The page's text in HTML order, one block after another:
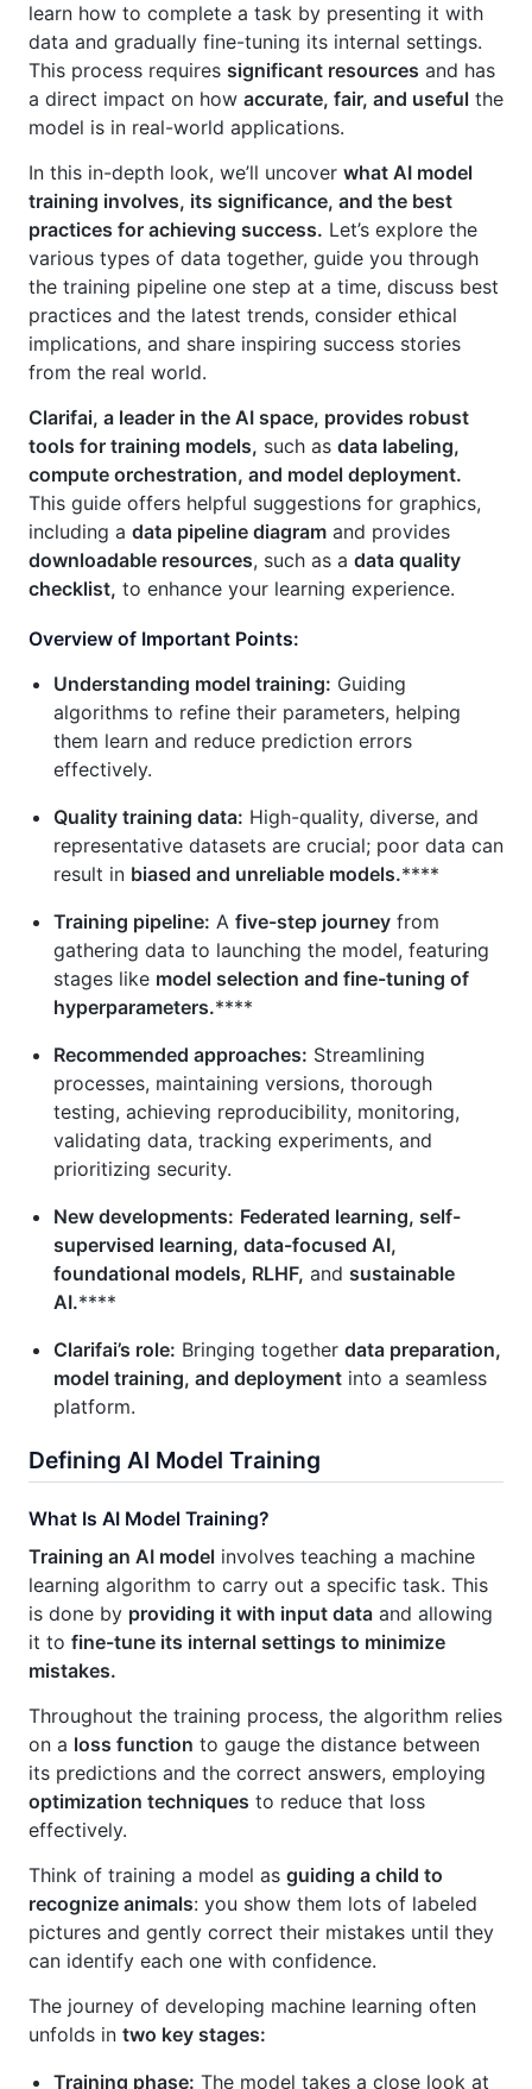
learn how to complete a task by presenting it with
data and gradually fine-tuning its internal settings.
This process requires significant resources and has
a direct impact on how accurate, fair, and useful the
model is in real-world applications.
In this in-depth look, we’ll uncover what AI model
training involves, its significance, and the best
practices for achieving success. Let’s explore the
various types of data together, guide you through
the training pipeline one step at a time, discuss best
practices and the latest trends, consider ethical
implications, and share inspiring success stories
from the real world.
Clarifai, a leader in the AI space, provides robust
tools for training models, such as data labeling,
compute orchestration, and model deployment.
This guide offers helpful suggestions for graphics,
including a data pipeline diagram and provides
downloadable resources, such as a data quality
checklist, to enhance your learning experience.
Overview of Important Points:
Understanding model training: Guiding
algorithms to refine their parameters, helping
them learn and reduce prediction errors
effectively.
Quality training data: High-quality, diverse, and
representative datasets are crucial; poor data can
result in biased and unreliable models.****
Training pipeline: A five-step journey from
gathering data to launching the model, featuring
stages like model selection and fine-tuning of
hyperparameters.****
Recommended approaches: Streamlining
processes, maintaining versions, thorough
testing, achieving reproducibility, monitoring,
validating data, tracking experiments, and
prioritizing security.
New developments: Federated learning, self-
supervised learning, data-focused AI,
foundational models, RLHF, and sustainable
AI.****
Clarifai’s role: Bringing together data preparation,
model training, and deployment into a seamless
platform.
Defining AI Model Training
What Is AI Model Training?
Training an AI model involves teaching a machine
learning algorithm to carry out a specific task. This
is done by providing it with input data and allowing
it to fine-tune its internal settings to minimize
mistakes.
Throughout the training process, the algorithm relies
on a loss function to gauge the distance between
its predictions and the correct answers, employing
optimization techniques to reduce that loss
effectively.
Think of training a model as guiding a child to
recognize animals: you show them lots of labeled
pictures and gently correct their mistakes until they
can identify each one with confidence.
The journey of developing machine learning often
unfolds in two key stages:
Training phase: The model takes a close look at